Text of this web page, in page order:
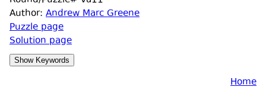
Author: Andrew Marc Greene
Puzzle page
Solution page
Home